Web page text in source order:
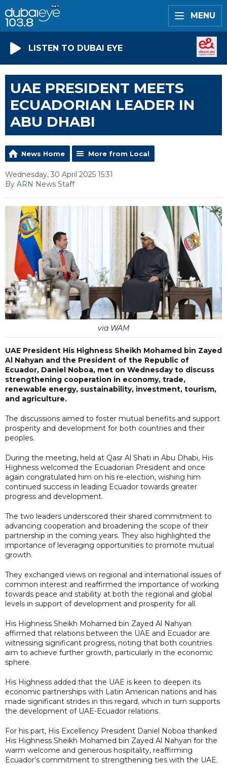
MENU
LISTEN TO DUBAI EYE
UAE PRESIDENT MEETS
ECUADORIAN LEADER IN
ABU DHABI
News Home More from Local
Wednesday, 30 April 2025 15:31
By ARN News Staff
via WAM
UAE President His Highness Sheikh Mohamed bin Zayed
Al Nahyan and the President of the Republic of
Ecuador, Daniel Noboa, met on Wednesday to discuss
strengthening cooperation in economy, trade,
renewable energy, sustainability, investment, tourism,
and agriculture.
The discussions aimed to foster mutual benefits and support
prosperity and development for both countries and their
peoples.
During the meeting, held at Qasr Al Shati in Abu Dhabi, His
Highness welcomed the Ecuadorian President and once
again congratulated him on his re-election, wishing him
continued success in leading Ecuador towards greater
progress and development.
The two leaders underscored their shared commitment to
advancing cooperation and broadening the scope of their
partnership in the coming years. They also highlighted the
importance of leveraging opportunities to promote mutual
growth.
They exchanged views on regional and international issues of
common interest and reaffirmed the importance of working
towards peace and stability at both the regional and global
levels in support of development and prosperity for all.
His Highness Sheikh Mohamed bin Zayed Al Nahyan
affirmed that relations between the UAE and Ecuador are
witnessing significant progress, noting that both countries
aim to achieve further growth, particularly in the economic
sphere.
His Highness added that the UAE is keen to deepen its
economic partnerships with Latin American nations and has
made significant strides in this regard, which in turn supports
the development of UAE-Ecuador relations.
For his part, His Excellency President Daniel Noboa thanked
His Highness Sheikh Mohamed bin Zayed Al Nahyan for the
warm welcome and generous hospitality, reaffirming
Ecuador’s commitment to strengthening ties with the UAE.